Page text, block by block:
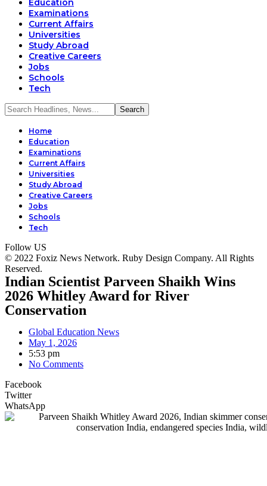
Education
Examinations
Current Affairs
Universities
Study Abroad
Creative Careers
Jobs
Schools
Tech
Home
Education
Examinations
Current Affairs
Universities
Study Abroad
Creative Careers
Jobs
Schools
Tech
Follow US
© 2022 Foxiz News Network. Ruby Design Company. All Rights
Reserved.
Indian Scientist Parveen Shaikh Wins
2026 Whitley Award for River
Conservation
Global Education News
May 1, 2026
5:53 pm
No Comments
Facebook
Twitter
WhatsApp